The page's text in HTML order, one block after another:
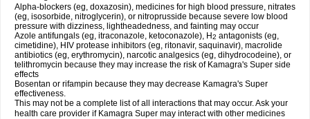
Alpha-blockers (eg, doxazosin), medicines for high blood pressure, nitrates
(eg, isosorbide, nitroglycerin), or nitroprusside because severe low blood
pressure with dizziness, lightheadedness, and fainting may occur
Azole antifungals (eg, itraconazole, ketoconazole), H2 antagonists (eg,
cimetidine), HIV protease inhibitors (eg, ritonavir, saquinavir), macrolide
antibiotics (eg, erythromycin), narcotic analgesics (eg, dihydrocodeine), or
telithromycin because they may increase the risk of Kamagra's Super side
effects
Bosentan or rifampin because they may decrease Kamagra's Super
effectiveness.
This may not be a complete list of all interactions that may occur. Ask your
health care provider if Kamagra Super may interact with other medicines